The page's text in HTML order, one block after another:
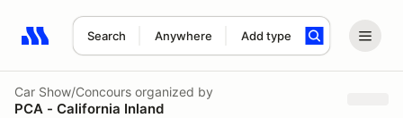
Search Anywhere Add type
Search results: No search term
Car Show/Concours organized by
PCA - California Inland